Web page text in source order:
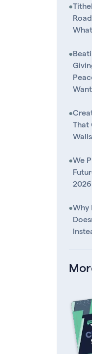
•
•
•
That
Walls
•We
•Why